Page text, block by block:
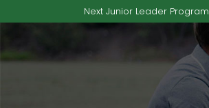
Next Junior Leader Program